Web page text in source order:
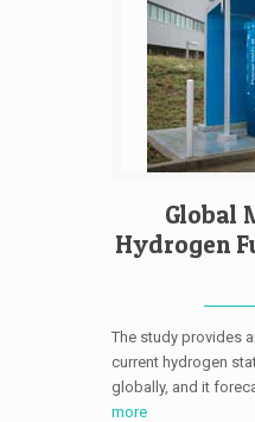
Global
Hydrogen
The study provides
current hydrogen
globally, and it
more